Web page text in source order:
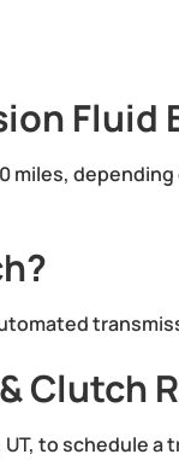
Fluid
Clutch
to schedule